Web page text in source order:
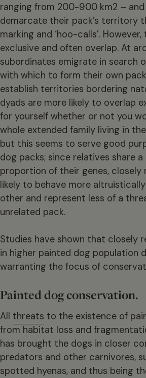
ranging from 200-900 km2 –
demarcate their pack’s territory
marking and ‘hoo-calls’.
exclusive and often overlap. At
subordinates emigrate in search
with which to form their own
establish territories bordering
dyads are more likely to overlap
for yourself whether or not you
whole extended family living in
but this seems to serve good
dog packs; since relatives share
proportion of their genes, closely
likely to behave more
other and represent less of a
unrelated pack.
Studies have shown that closely
in higher painted dog population
warranting the focus of
Painted dog conservation.
All threats to the existence of
from habitat loss and
has brought the dogs in closer
predators and other carnivores,
spotted hyenas, and thus being